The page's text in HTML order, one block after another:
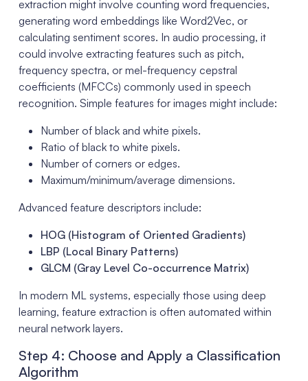
extraction might involve counting word frequencies,
generating word embeddings like Word2Vec, or
calculating sentiment scores. In audio processing, it
could involve extracting features such as pitch,
frequency spectra, or mel-frequency cepstral
coefficients (MFCCs) commonly used in speech
recognition. Simple features for images might include:
Number of black and white pixels.
Ratio of black to white pixels.
Number of corners or edges.
Maximum/minimum/average dimensions.
Advanced feature descriptors include:
HOG (Histogram of Oriented Gradients)
LBP (Local Binary Patterns)
GLCM (Gray Level Co-occurrence Matrix)
In modern ML systems, especially those using deep
learning, feature extraction is often automated within
neural network layers.
Step 4: Choose and Apply a Classification
Algorithm